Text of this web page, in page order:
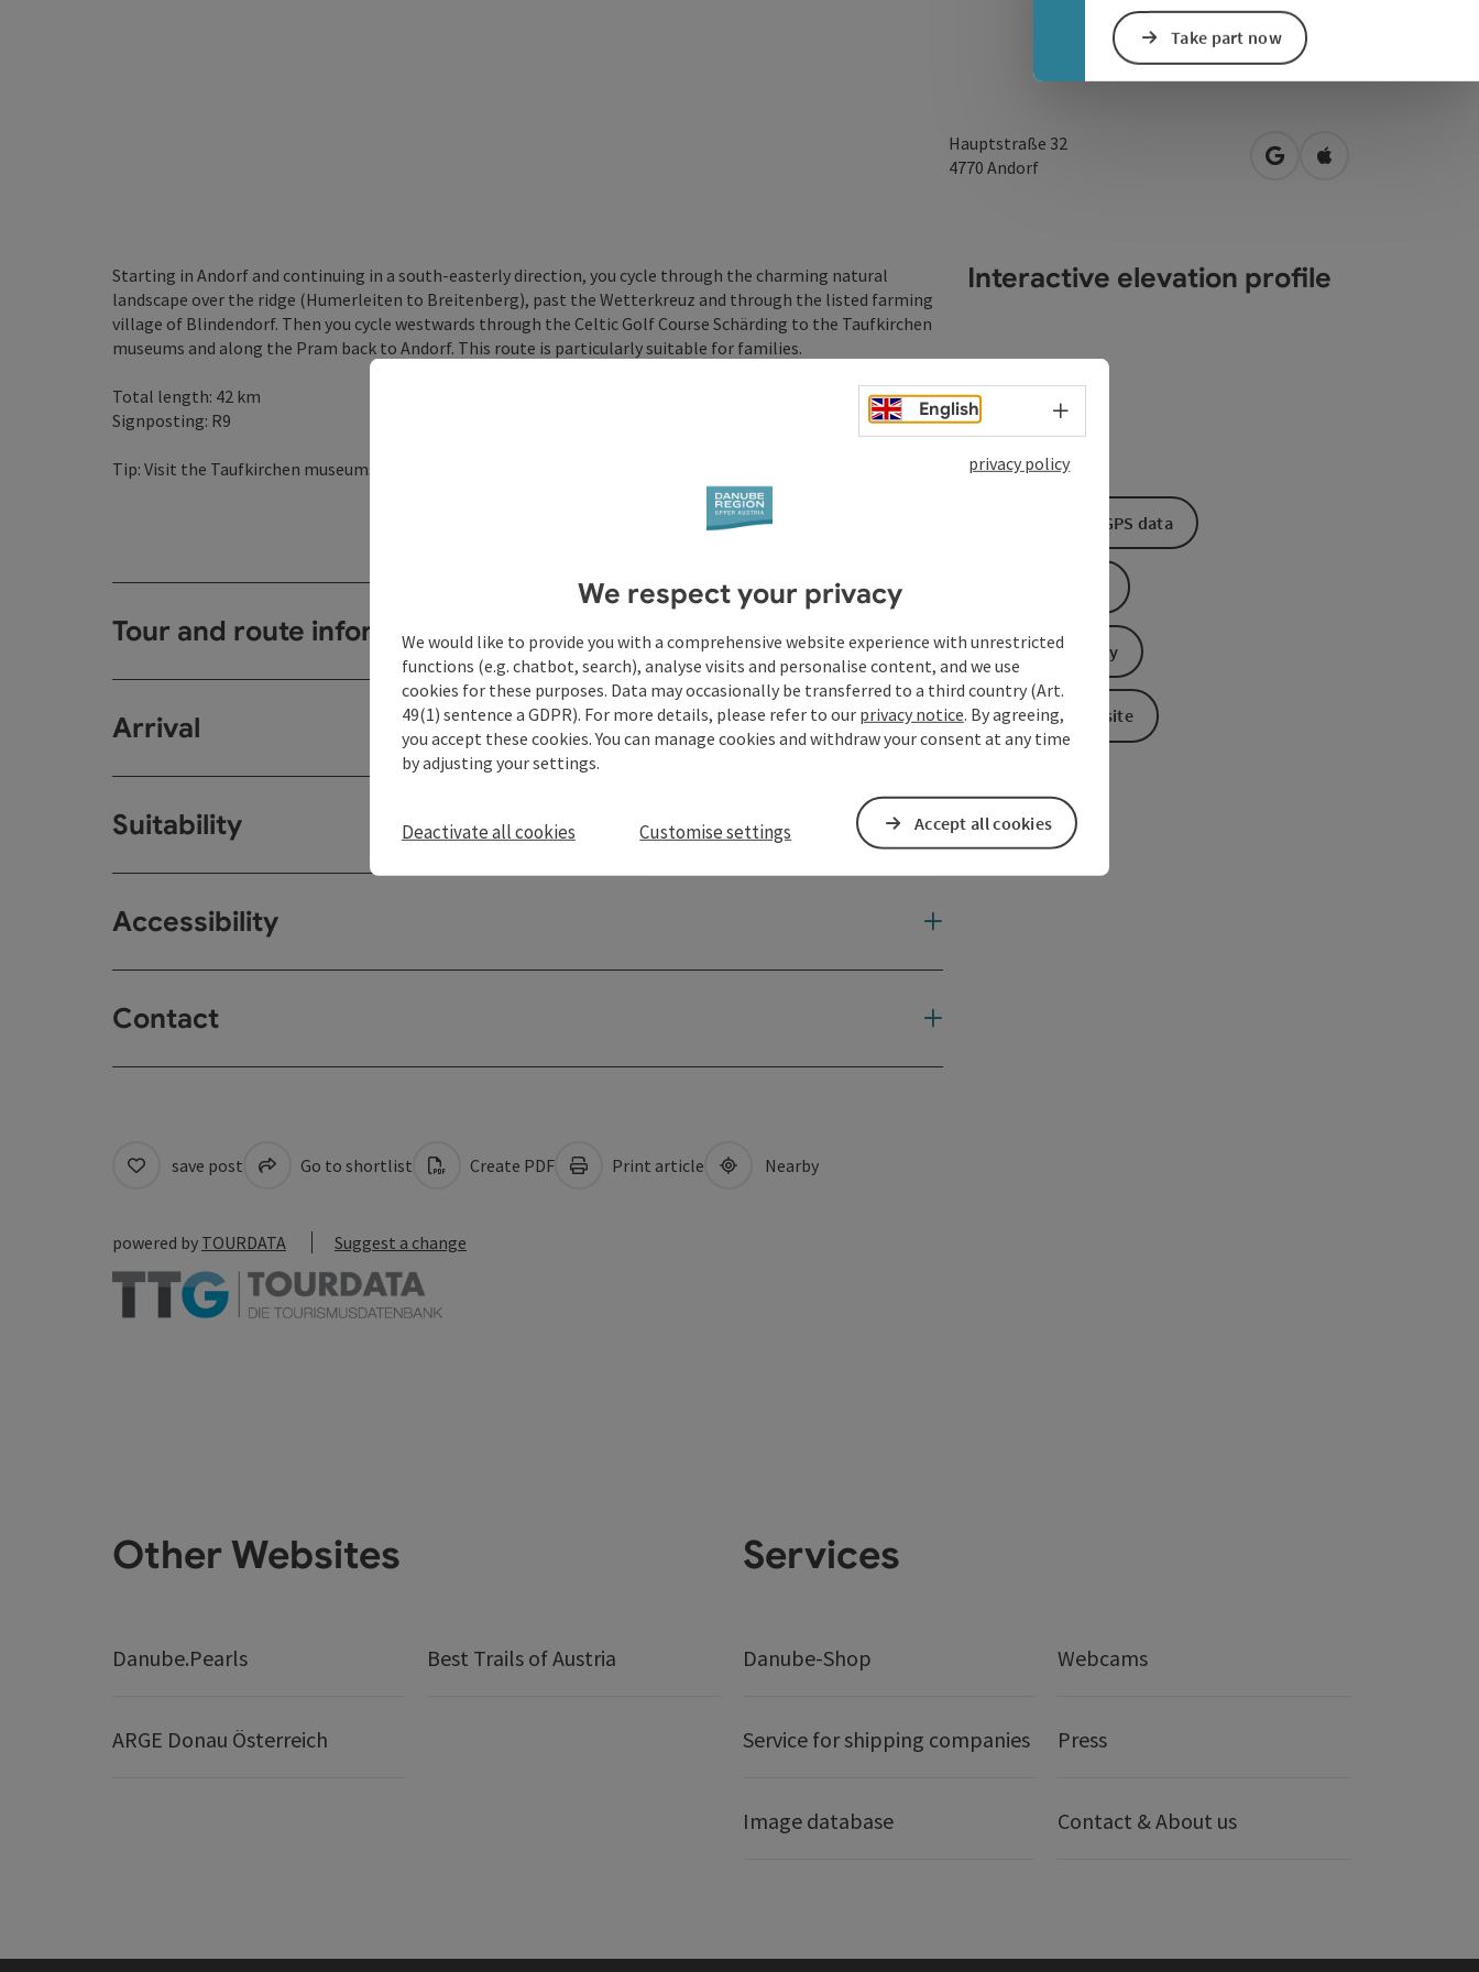
Take part now
Hauptstraße 32
4770 Andorf open in Google Maps
Open in Apple
Starting in Andorf and continuing in a south-easterly direction, you cycle through the charming natural
landscape over the ridge (Humerleiten to Breitenberg), past the Wetterkreuz and through the listed farming
village of Blindendorf. Then you cycle westwards through the Celtic Golf Course Schärding to the Taufkirchen
museums and along the Pram back to Andorf. This route is particularly suitable for families.
Total length: 42 km
Signposting: R9
Tip: Visit the Taufkirchen museums (Laufenbach Craft Museum & Bilger-Breustedt House)
Tour and route information
Arrival
Suitability
Accessibility
Contact
Interactive elevation profile
Download GPS data
Send inquiry
To the website
save post Go to shortlist Create PDF Print article Nearby
powered by TOURDATA Suggest a change
Other Websites
Danube.Pearls Best Trails of Austria
ARGE Donau Österreich
Services
Danube-Shop Webcams
Service for shipping companies Press
Image database Contact & About us
English Select language - Open menu
privacy policy
We respect your privacy
We would like to provide you with a comprehensive website experience with unrestricted
functions (e.g. chatbot, search), analyse visits and personalise content, and we use
cookies for these purposes. Data may occasionally be transferred to a third country (Art.
49(1) sentence a GDPR). For more details, please refer to our privacy notice. By agreeing,
you accept these cookies. You can manage cookies and withdraw your consent at any time
by adjusting your settings.
Deactivate all cookies Customise settings Accept all cookies